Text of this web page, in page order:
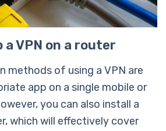
a VPN on a router
methods of using a VPN are
app on a single mobile or
you can also install a
which will effectively cover